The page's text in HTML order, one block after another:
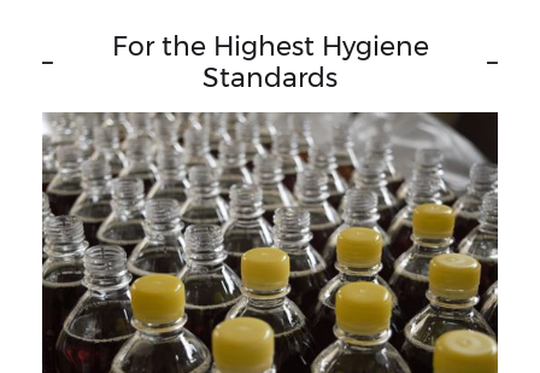
–
For the Highest Hygiene
Standards
–